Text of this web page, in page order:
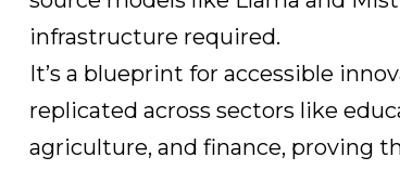
infrastructure required.
It’s a blueprint for accessible
replicated across sectors like
agriculture, and finance, proving